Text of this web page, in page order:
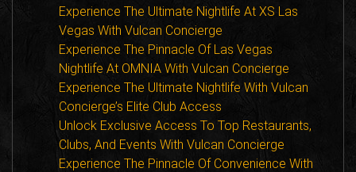
Experience The Ultimate Nightlife At XS Las
Vegas With Vulcan Concierge
Experience The Pinnacle Of Las Vegas
Nightlife At OMNIA With Vulcan Concierge
Experience The Ultimate Nightlife With Vulcan
Concierge’s Elite Club Access
Unlock Exclusive Access To Top Restaurants,
Clubs, And Events With Vulcan Concierge
Experience The Pinnacle Of Convenience With